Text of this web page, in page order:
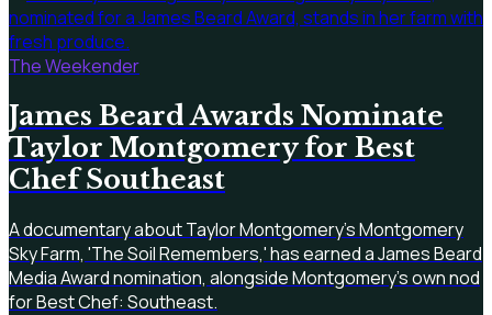
The Weekender
James Beard Awards Nominate
Taylor Montgomery for Best
Chef Southeast
A documentary about Taylor Montgomery's Montgomery
Sky Farm, 'The Soil Remembers,' has earned a James Beard
Media Award nomination, alongside Montgomery's own nod
for Best Chef: Southeast.